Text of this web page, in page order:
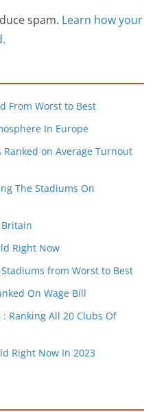
spam. Learn how your
From Worst to Best
In Europe
Ranked on Average Turnout
The Stadiums On
Right Now
from Worst to Best
On Wage Bill
: Ranking All 20 Clubs Of
Right Now In 2023